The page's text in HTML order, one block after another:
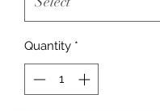
Quantity *